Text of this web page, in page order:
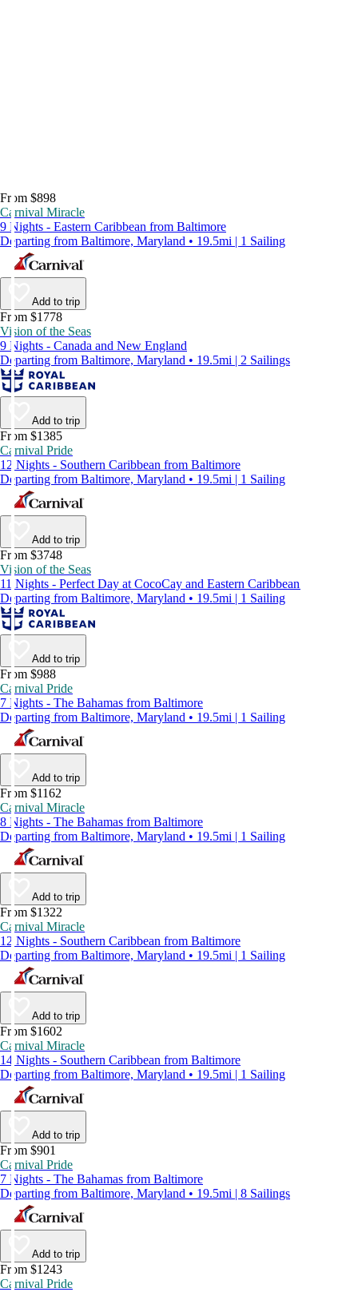
From $898
Carnival Miracle
9 Nights - Eastern Caribbean from Baltimore
Departing from Baltimore, Maryland • 19.5mi | 1 Sailing
Add to trip
From $1778
Vision of the Seas
9 Nights - Canada and New England
Departing from Baltimore, Maryland • 19.5mi | 2 Sailings
Add to trip
From $1385
Carnival Pride
12 Nights - Southern Caribbean from Baltimore
Departing from Baltimore, Maryland • 19.5mi | 1 Sailing
Add to trip
From $3748
Vision of the Seas
11 Nights - Perfect Day at CocoCay and Eastern Caribbean
Departing from Baltimore, Maryland • 19.5mi | 1 Sailing
Add to trip
From $988
Carnival Pride
7 Nights - The Bahamas from Baltimore
Departing from Baltimore, Maryland • 19.5mi | 1 Sailing
Add to trip
From $1162
Carnival Miracle
8 Nights - The Bahamas from Baltimore
Departing from Baltimore, Maryland • 19.5mi | 1 Sailing
Add to trip
From $1322
Carnival Miracle
12 Nights - Southern Caribbean from Baltimore
Departing from Baltimore, Maryland • 19.5mi | 1 Sailing
Add to trip
From $1602
Carnival Miracle
14 Nights - Southern Caribbean from Baltimore
Departing from Baltimore, Maryland • 19.5mi | 1 Sailing
Add to trip
From $901
Carnival Pride
7 Nights - The Bahamas from Baltimore
Departing from Baltimore, Maryland • 19.5mi | 8 Sailings
Add to trip
From $1243
Carnival Pride